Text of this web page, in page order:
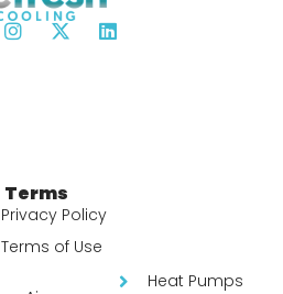
Terms
Privacy Policy
Terms of Use
Heat Pumps